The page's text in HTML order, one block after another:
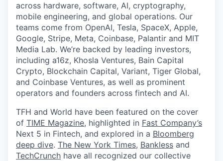
across hardware, software, AI, cryptography,
mobile engineering, and global operations. Our
teams come from OpenAI, Tesla, SpaceX, Apple,
Google, Stripe, Meta, Coinbase, Palantir and MIT
Media Lab. We’re backed by leading investors,
including a16z, Khosla Ventures, Bain Capital
Crypto, Blockchain Capital, Variant, Tiger Global,
and Coinbase Ventures, as well as prominent
operators and founders across fintech and AI.
TFH and World have been featured on the cover
of TIME Magazine, highlighted in Fast Company’s
Next 5 in Fintech, and explored in a Bloomberg
deep dive. The New York Times, Bankless and
TechCrunch have all recognized our collective